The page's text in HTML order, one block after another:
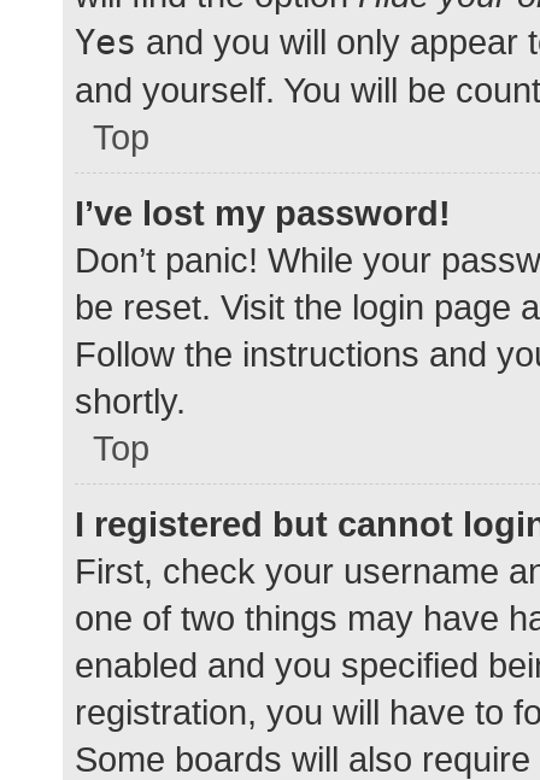
Yes and you will only appear
and yourself. You will be
Top
I’ve lost my password!
Don’t panic! While your
be reset. Visit the login page
Follow the instructions and
shortly.
Top
I registered but cannot
First, check your username
one of two things may have
enabled and you specified
registration, you will have to
Some boards will also